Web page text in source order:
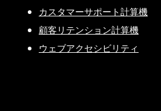
カスタマーサポート計算機
顧客リテンション計算機
ウェブアクセシビリティ